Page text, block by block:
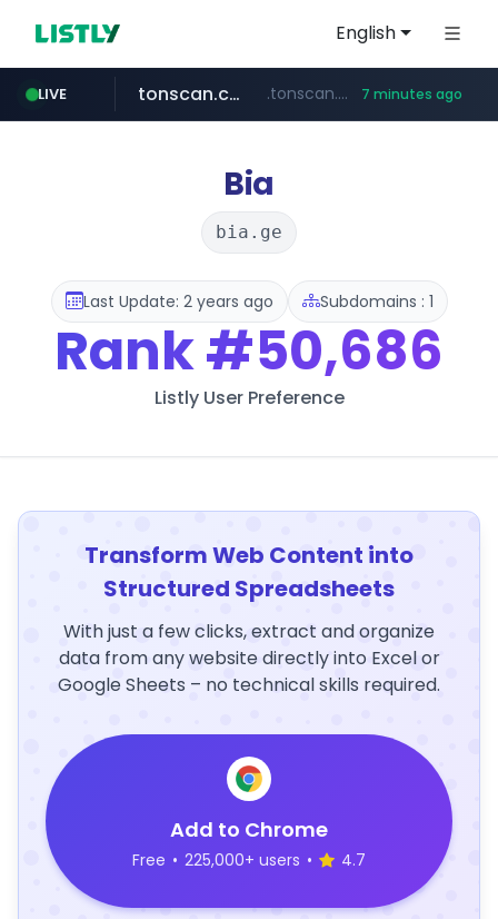
English
LIVE
socialedispensary.com .socialedispensary.com/****/*****...
tonscan.com .tonscan.com/******** 7 minutes ago
clinicaid.com.ng .clinicaid.com.ng/***************************************
Bia
bia.ge
Last Update: 2 years ago Subdomains : 1
Rank#50,686
Listly User Preference
Transform Web Content into
Structured Spreadsheets
With just a few clicks, extract and organize
data from any website directly into Excel or
Google Sheets – no technical skills required.
Add to Chrome
Free • 225,000+ users • 4.7